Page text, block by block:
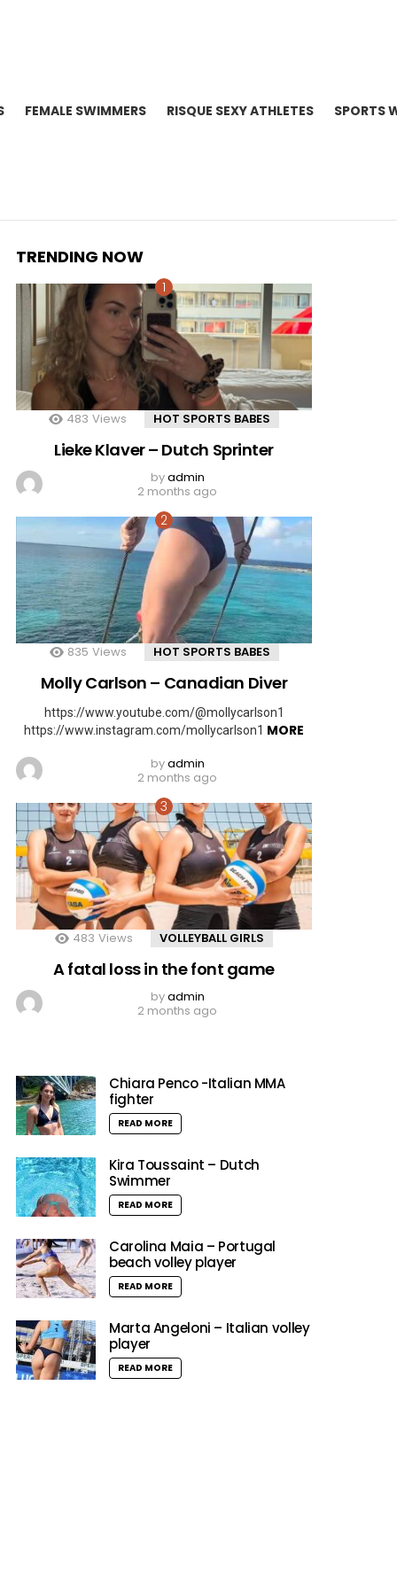
FEMALE SWIMMERS RISQUE SEXY ATHLETES SPORTS
TRENDING NOW
483 Views HOT SPORTS BABES
Lieke Klaver – Dutch Sprinter
byadmin
2 months ago
835 Views HOT SPORTS BABES
Molly Carlson – Canadian Diver
https://www.youtube.com/@mollycarlson1
https://www.instagram.com/mollycarlson1 MORE
byadmin
2 months ago
483 Views VOLLEYBALL GIRLS
A fatal loss in the font game
byadmin
2 months ago
Chiara Penco -Italian MMA
fighter
READ MORE
Kira Toussaint – Dutch
Swimmer
READ MORE
Carolina Maia – Portugal
beach volley player
READ MORE
Marta Angeloni – Italian volley
player
READ MORE